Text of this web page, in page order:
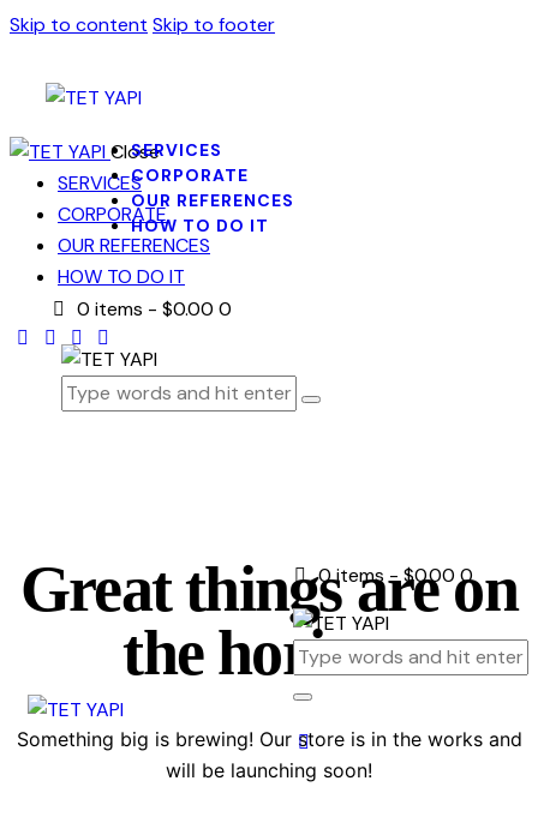
Skip to content Skip to footer
SERVICES
CORPORATE
OUR REFERENCES
HOW TO DO IT
0 items - $0.00 0
0 items -$0.00 0
Close
SERVICES
CORPORATE
OUR REFERENCES
HOW TO DO IT
Great things are on
the horizon
Something big is brewing! Our store is in the works and
will be launching soon!